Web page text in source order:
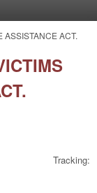
ACT.
Tracking: